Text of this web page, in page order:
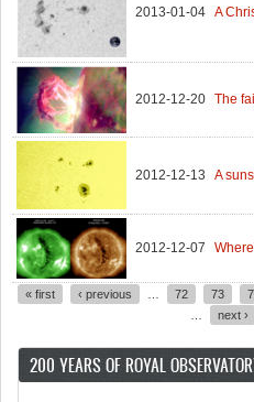
2013-01-04 A
2012-12-20 The
2012-12-13 A
2012-12-07
« first ‹ previous 72 73
next ›
200 YEARS OF ROYAL